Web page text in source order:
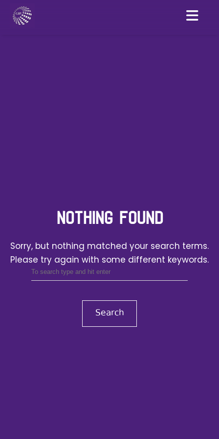
NOTHING FOUND
Sorry, but nothing matched your search terms.
Please try again with some different keywords.
Search